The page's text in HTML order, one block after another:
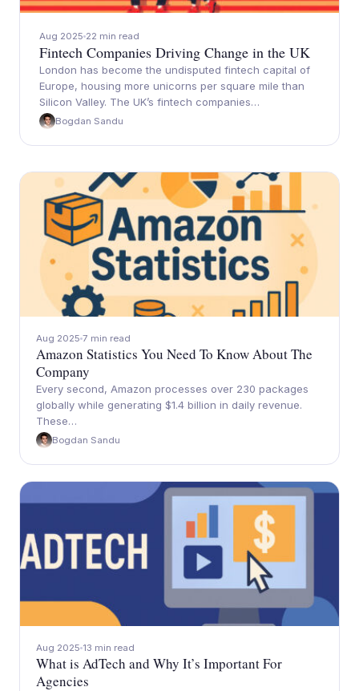
Aug 2025 22 min read
Fintech Companies Driving Change in the UK
London has become the undisputed fintech capital of
Europe, housing more unicorns per square mile than
Silicon Valley. The UK’s fintech companies…
Bogdan Sandu
Aug 2025 7 min read
Amazon Statistics You Need To Know About The
Company
Every second, Amazon processes over 230 packages
globally while generating $1.4 billion in daily revenue.
These…
Bogdan Sandu
Aug 2025 13 min read
What is AdTech and Why It’s Important For
Agencies